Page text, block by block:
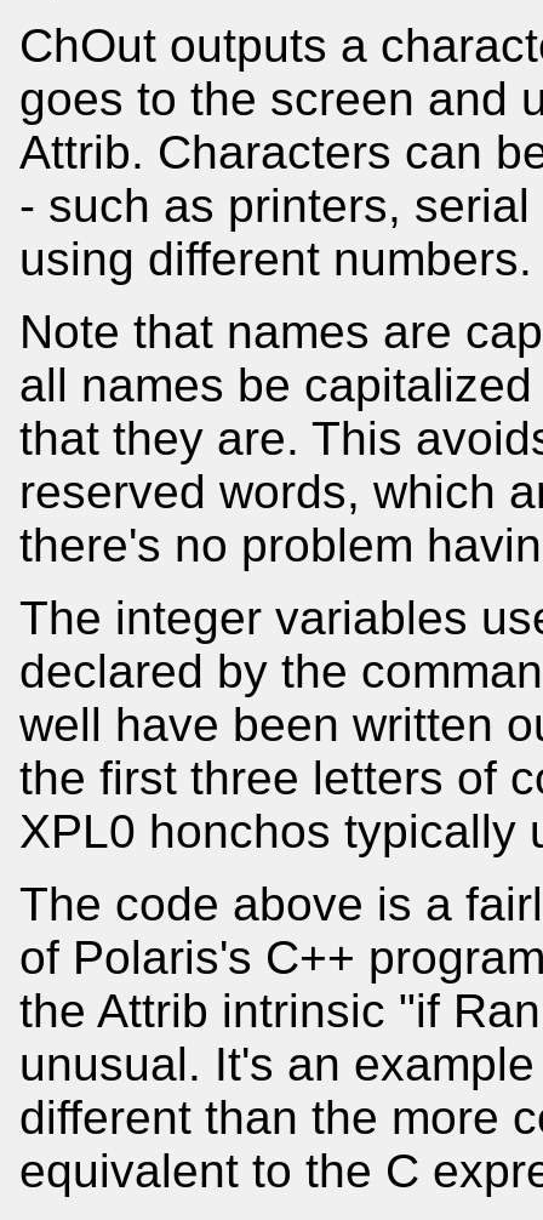
ChOut outputs a
goes to the screen and
Attrib. Characters can
- such as printers,
using different numbers.
Note that names are
all names be
that they are. This
reserved words, which
there's no problem
The integer variables
declared by the
well have been written
the first three letters of
XPL0 honchos typically
The code above is a
of Polaris's C++
the Attrib intrinsic "if
unusual. It's an
different than the more
equivalent to the C